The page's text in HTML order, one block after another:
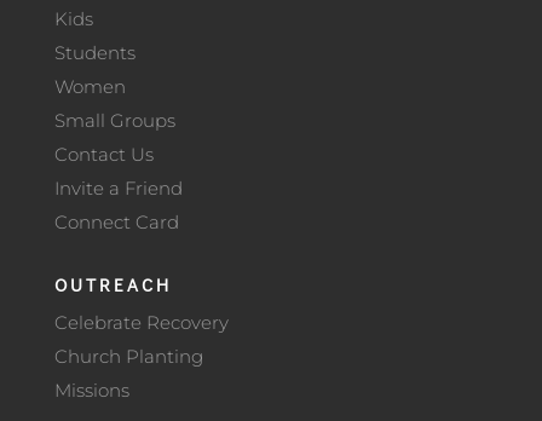
Kids
Students
Women
Small Groups
Contact Us
Invite a Friend
Connect Card
OUTREACH
Celebrate Recovery
Church Planting
Missions